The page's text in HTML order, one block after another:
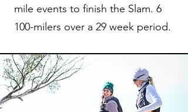
mile events to finish the Slam. 6
100-milers over a 29 week period.